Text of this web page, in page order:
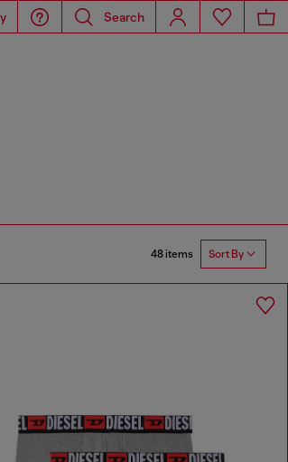
Search
48 items Sort By